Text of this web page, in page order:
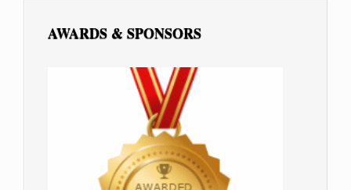
AWARDS & SPONSORS